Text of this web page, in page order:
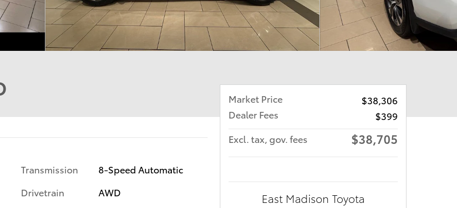
Transmission
8-Speed Automatic
Drivetrain
AWD
Market Price
$38,306
Dealer Fees
$399
Excl. tax, gov. fees
$38,705
East Madison Toyota